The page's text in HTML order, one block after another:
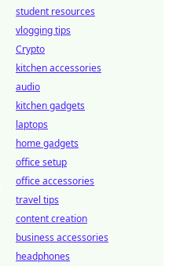
student resources
vlogging tips
Crypto
kitchen accessories
audio
kitchen gadgets
laptops
home gadgets
office setup
office accessories
travel tips
content creation
business accessories
headphones